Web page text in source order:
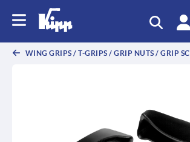
WING GRIPS / T-GRIPS / GRIP NUTS / GRIP